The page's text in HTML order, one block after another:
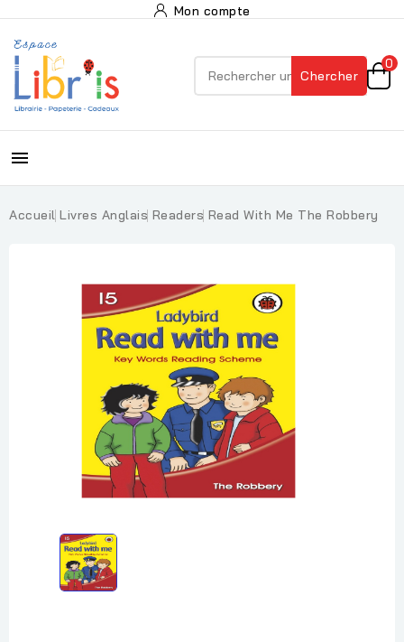
Mon compte
Chercher
0

Accueil Livres Anglais Readers Read With Me The Robbery